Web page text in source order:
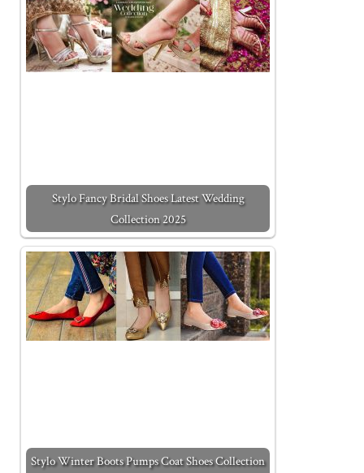
Stylo Fancy Bridal Shoes Latest Wedding
Collection 2025
Stylo Winter Boots Pumps Coat Shoes Collection